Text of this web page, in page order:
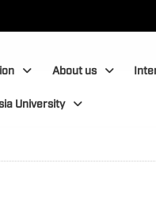
About us
University